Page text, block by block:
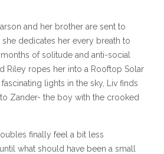
and her brother are sent to
dedicates her every breath to
of solitude and anti-social
Riley ropes her into a Rooftop Solar
lights in the sky, Liv finds
Zander- the boy with the crooked
finally feel a bit less
what should have been a small